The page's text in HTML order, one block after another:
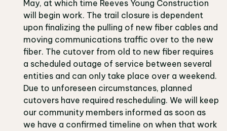
May, at which time Reeves Young Construction
will begin work. The trail closure is dependent
upon finalizing the pulling of new fiber cables and
moving communications traffic over to the new
fiber. The cutover from old to new fiber requires
a scheduled outage of service between several
entities and can only take place over a weekend.
Due to unforeseen circumstances, planned
cutovers have required rescheduling. We will keep
our community members informed as soon as
we have a confirmed timeline on when that work